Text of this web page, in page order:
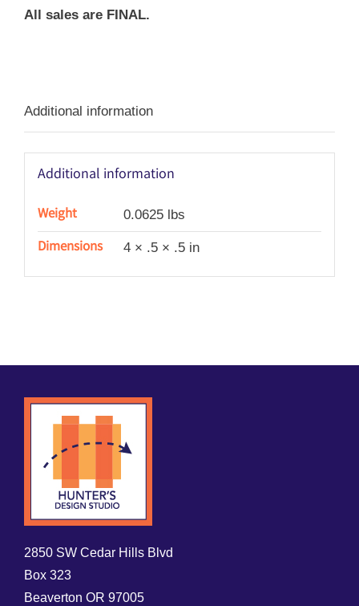
All sales are FINAL.
Additional information
Additional information
Weight 0.0625 lbs
Dimensions 4 × .5 × .5 in
2850 SW Cedar Hills Blvd
Box 323
Beaverton OR 97005